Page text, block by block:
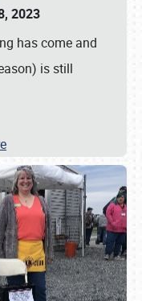
2023
has come and
is still